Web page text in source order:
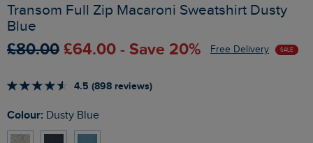
Transom Full Zip Macaroni Sweatshirt Dusty
Blue
£80.00 £64.00 - Save 20% Free Delivery SALE
4.5 (898 reviews)
Colour: Dusty Blue